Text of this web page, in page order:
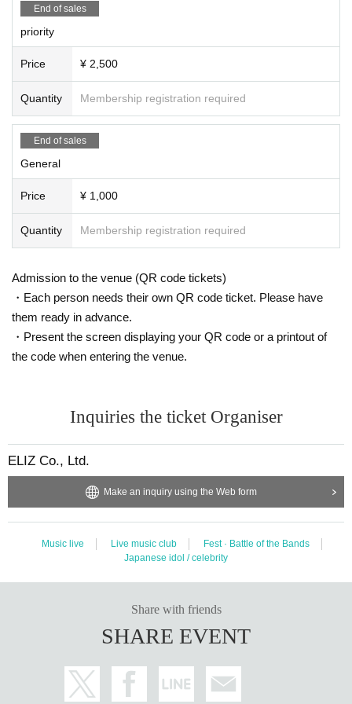
physical condition of members, Schedule, etc.
· Past 14 Day who was staying abroad within, or please refrain from visi
e time of admission. If necessary, we may provide information to public
institutions such as public health centers.
・Please cooperate with temperature measurement and hand disinfectio
n at the time of Admission.
・Those who have a fever of 37.5 degrees or higher are not allowed to A
・ Tickets can only be used by the purchaser
・Unauthorized ticket purchases using tools such as bots are prohibite
sion. If you do not show it, we will refuse Admission. In that case, pleas
e note that the Tickets will not be refunded.
・Resale and transfer prohibited.
・Any acts that disturb other customers are prohibited. Customers who
・The special event will also be held with thorough mask wearing, ventil
ation, and social distancing. Please follow the instructions of the manag
*About ID
Please bring the original photo certificate with your face photo.
Passport / driver's license / university (birthdate) ID card / My number c
ard / Basic Resident Register card / disability / Resident Card
If you do not show it, we will refuse Admission. In that case, please not
e that the Tickets will not be refunded.
(employee ID, membership card, etc.) + official ID without face photo (h
ealth insurance, etc.).
End of sales
priority
Price ¥ 2,500
Quantity Membership registration required
End of sales
General
Price ¥ 1,000
Quantity Membership registration required
Admission to the venue (QR code tickets)
・Each person needs their own QR code ticket. Please have
them ready in advance.
・Present the screen displaying your QR code or a printout of
the code when entering the venue.
Inquiries the ticket Organiser
ELIZ Co., Ltd.
Make an inquiry using the Web form
Music live Live music club
Fest · Battle of the Bands
Japanese idol / celebrity
Share with friends
SHARE EVENT